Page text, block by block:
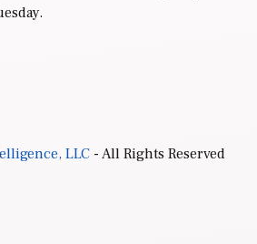
LLC- All Rights Reserved